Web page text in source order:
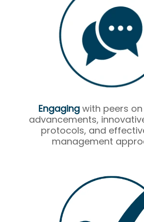
Engaging with peers
advancements,
protocols, and
management